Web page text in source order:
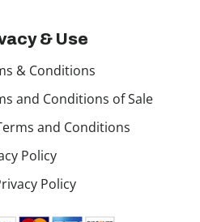
& Use
& Conditions
and Conditions of Sale
and Conditions
Policy
Policy